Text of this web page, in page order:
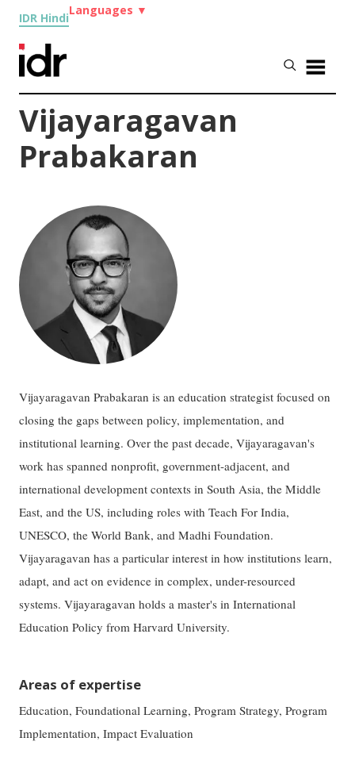
IDR Hindi
Languages ▼
Vijayaragavan
Prabakaran
Vijayaragavan Prabakaran is an education strategist focused on
closing the gaps between policy, implementation, and
institutional learning. Over the past decade, Vijayaragavan's
work has spanned nonprofit, government-adjacent, and
international development contexts in South Asia, the Middle
East, and the US, including roles with Teach For India,
UNESCO, the World Bank, and Madhi Foundation.
Vijayaragavan has a particular interest in how institutions learn,
adapt, and act on evidence in complex, under-resourced
systems. Vijayaragavan holds a master's in International
Education Policy from Harvard University.
Areas of expertise
Education, Foundational Learning, Program Strategy, Program
Implementation, Impact Evaluation